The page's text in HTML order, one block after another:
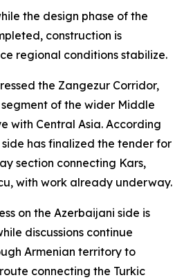
the design phase of the
construction is
regional conditions stabilize.
the Zangezur Corridor,
of the wider Middle
with Central Asia. According
has finalized the tender for
section connecting Kars,
with work already underway.
on the Azerbaijani side is
discussions continue
Armenian territory to
connecting the Turkic